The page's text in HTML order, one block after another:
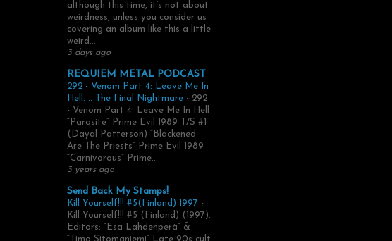
although this time, it’s not about
weirdness, unless you consider us
covering an album like this a little
weird...
3 days ago
REQUIEM METAL PODCAST
292 - Venom Part 4: Leave Me In
Hell. .. The Final Nightmare - 292
- Venom Part 4: Leave Me In Hell
“Parasite” Prime Evil 1989 T/S #1
(Dayal Patterson) “Blackened
Are The Priests” Prime Evil 1989
“Carnivorous” Prime...
3 years ago
Send Back My Stamps!
Kill Yourself!!! #5(Finland) 1997 -
Kill Yourself!!! #5 (Finland) (1997).
Editors: “Esa Lahdenperä” &